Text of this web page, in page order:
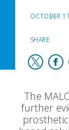
OCTOBER
SHARE
The
further